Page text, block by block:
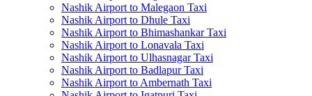
Nashik Airport to Malegaon Taxi
Nashik Airport to Dhule Taxi
Nashik Airport to Bhimashankar Taxi
Nashik Airport to Lonavala Taxi
Nashik Airport to Ulhasnagar Taxi
Nashik Airport to Badlapur Taxi
Nashik Airport to Ambernath Taxi